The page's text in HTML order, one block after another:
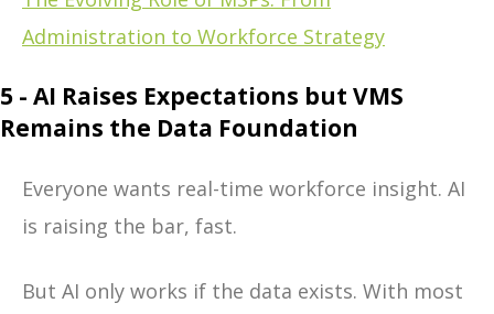
Administration to Workforce Strategy
5 - AI Raises Expectations but VMS
Remains the Data Foundation
Everyone wants real-time workforce insight. AI
is raising the bar, fast.
But AI only works if the data exists. With most